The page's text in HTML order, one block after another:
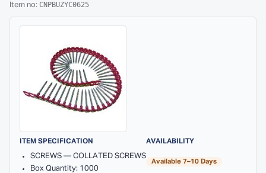
Item no: CNPBUZYC0625
ITEM SPECIFICATION
SCREWS — COLLATED SCREWS
Box Quantity: 1000
AVAILABILITY
Available 7–10 Days